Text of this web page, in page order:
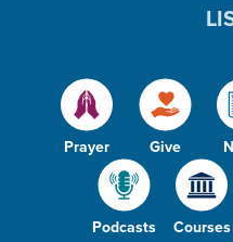
Prayer Give
Podcasts Courses